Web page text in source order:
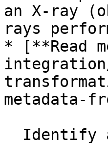
an X-ray
rays
* [**Read
metadata-